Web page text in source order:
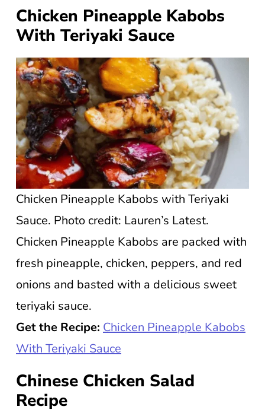
Chicken Pineapple Kabobs
With Teriyaki Sauce
Chicken Pineapple Kabobs with Teriyaki
Sauce. Photo credit: Lauren’s Latest.
Chicken Pineapple Kabobs are packed with
fresh pineapple, chicken, peppers, and red
onions and basted with a delicious sweet
teriyaki sauce.
Get the Recipe: Chicken Pineapple Kabobs
With Teriyaki Sauce
Chinese Chicken Salad
Recipe